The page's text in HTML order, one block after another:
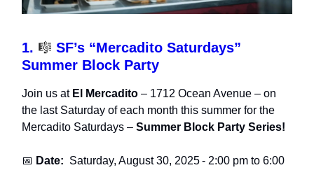
1. 🎼 SF’s “Mercadito Saturdays”
Summer Block Party
Join us at El Mercadito – 1712 Ocean Avenue – on
the last Saturday of each month this summer for the
Mercadito Saturdays – Summer Block Party Series!
📅 Date: Saturday, August 30, 2025- 2:00 pm to 6:00